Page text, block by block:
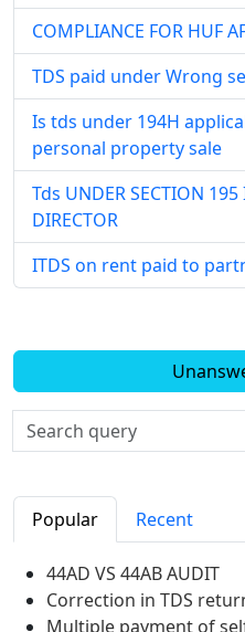
COMPLIANCE FOR HUF
TDS paid under Wrong
Is tds under 194H
personal property sale
Tds UNDER SECTION 195
DIRECTOR
ITDS on rent paid to
Popular Recent
44AD VS 44AB AUDIT
Correction in TDS
Multiple payment of